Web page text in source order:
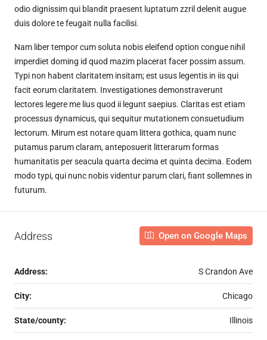
odio dignissim qui blandit praesent luptatum zzril delenit augue
duis dolore te feugait nulla facilisi.
Nam liber tempor cum soluta nobis eleifend option congue nihil
imperdiet doming id quod mazim placerat facer possim assum.
Typi non habent claritatem insitam; est usus legentis in iis qui
facit eorum claritatem. Investigationes demonstraverunt
lectores legere me lius quod ii legunt saepius. Claritas est etiam
processus dynamicus, qui sequitur mutationem consuetudium
lectorum. Mirum est notare quam littera gothica, quam nunc
putamus parum claram, anteposuerit litterarum formas
humanitatis per seacula quarta decima et quinta decima. Eodem
modo typi, qui nunc nobis videntur parum clari, fiant sollemnes in
futurum.
Address Open on Google Maps
Address: S Crandon Ave
City: Chicago
State/county: Illinois